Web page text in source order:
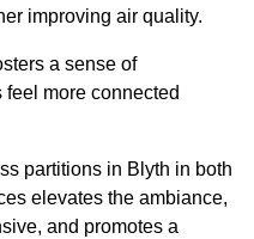
improving air quality.
a sense of
more connected
partitions in Blyth in both
elevates the ambiance,
and promotes a